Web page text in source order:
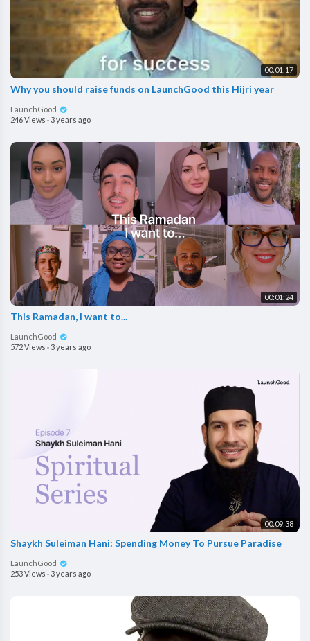
00:01:17
Why you should raise funds on LaunchGood this Hijri year
LaunchGood
246 Views ·3 years ago
00:01:24
This Ramadan, I want to...
LaunchGood
572 Views · 3 years ago
00:09:38
Shaykh Suleiman Hani: Spending Money To Pursue Paradise
LaunchGood
253 Views ·3 years ago